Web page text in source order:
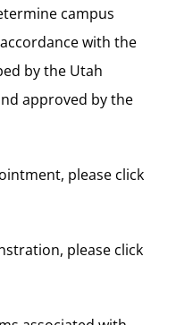
campus
with the
by the Utah
approved by the
please click
please click